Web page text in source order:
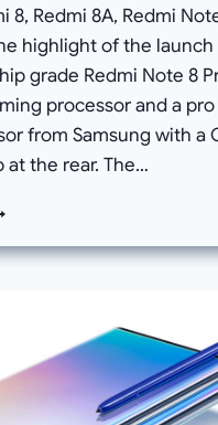
8, Redmi 8A, Redmi
highlight of the
grade Redmi Note 8
processor and a pro
from Samsung with a
at the rear. The…